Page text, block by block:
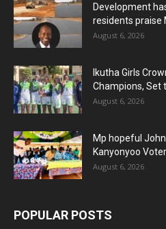
Development
residents praise
August 6, 2026
Ikutha Girls
Champions, Set
August 6, 2026
Mp hopeful
Kanyonyoo
August 6, 2026
POPULAR POSTS